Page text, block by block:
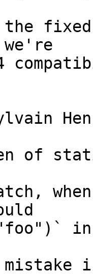
the
of